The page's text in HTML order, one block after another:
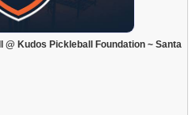
@ Kudos Pickleball Foundation ~ Santa